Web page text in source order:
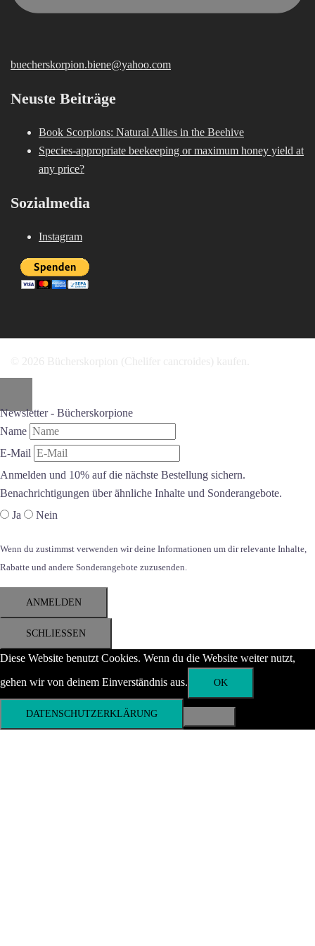
buecherskorpion.biene@yahoo.com
Neuste Beiträge
Book Scorpions: Natural Allies in the Beehive
Species-appropriate beekeeping or maximum honey yield at
any price?
Sozialmedia
Instagram
Newsletter - Bücherskorpione
Name
E-Mail
Anmelden und 10% auf die nächste Bestellung sichern.
Benachrichtigungen über ähnliche Inhalte und Sonderangebote.
Ja
Nein
Wenn du zustimmst verwenden wir deine Informationen um dir relevante Inhalte,
Rabatte und andere Sonderangebote zuzusenden.
ANMELDEN
SCHLIESSEN
Diese Website benutzt Cookies. Wenn du die Website weiter nutzt,
gehen wir von deinem Einverständnis aus.
OK
DATENSCHUTZERKLÄRUNG